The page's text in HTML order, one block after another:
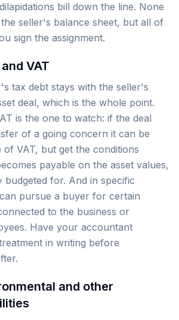
bill down the line. None
seller's balance sheet, but all of
sign the assignment.
VAT
tax debt stays with the seller's
deal, which is the whole point.
is the one to watch: if the deal
of a going concern it can be
of VAT, but get the conditions
payable on the asset values,
budgeted for. And in specific
pursue a buyer for certain
to the business or
Have your accountant
in writing before
and other